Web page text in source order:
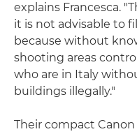
explains Francesca.
it is not advisable to
because without
shooting areas
who are in Italy
buildings illegally."
Their compact Canon